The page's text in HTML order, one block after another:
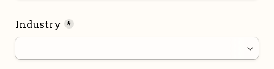
Industry *